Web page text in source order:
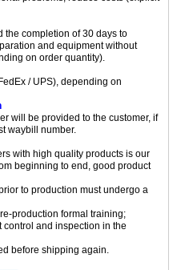
the completion of 30 days to
and equipment without
on order quantity).
/ UPS), depending on
will be provided to the customer, if
waybill number.
with high quality products is our
beginning to end, good product
to production must undergo a
production formal training;
and inspection in the
before shipping again.